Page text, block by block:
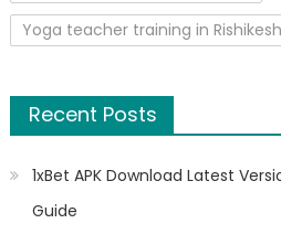
Yoga teacher training in Rishikesh
Recent Posts
1xBet APK Download Latest
Guide